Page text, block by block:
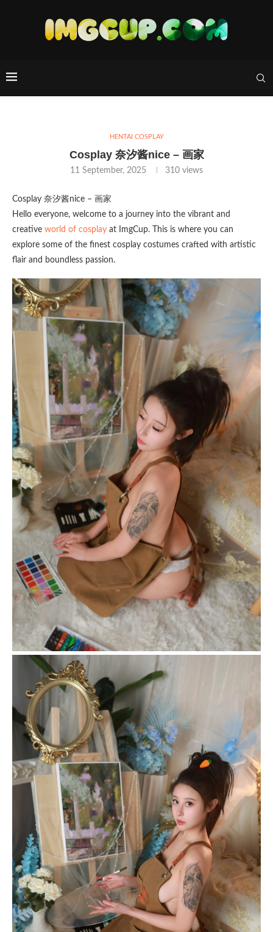
HENTAI COSPLAY
Cosplay 奈汐酱nice – 画家
11 September, 2025 310 views
Cosplay 奈汐酱nice – 画家
Hello everyone, welcome to a journey into the vibrant and
creative world of cosplay at ImgCup. This is where you can
explore some of the finest cosplay costumes crafted with artistic
flair and boundless passion.